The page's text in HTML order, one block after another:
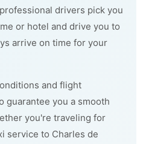
drivers pick you
or hotel and drive you to
arrive on time for your
and flight
guarantee you a smooth
you're traveling for
service to Charles de